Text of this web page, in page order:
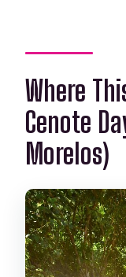
What
Is free
Where
Cenote
Morelos)